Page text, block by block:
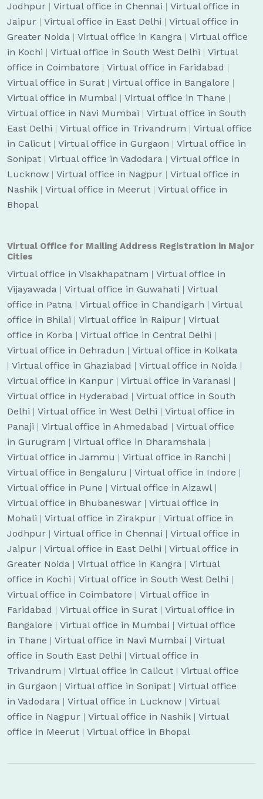
Jodhpur | Virtual office in Chennai | Virtual office in
Jaipur | Virtual office in East Delhi | Virtual office in
Greater Noida | Virtual office in Kangra | Virtual office
in Kochi | Virtual office in South West Delhi | Virtual
office in Coimbatore | Virtual office in Faridabad |
Virtual office in Surat | Virtual office in Bangalore |
Virtual office in Mumbai | Virtual office in Thane |
Virtual office in Navi Mumbai | Virtual office in South
East Delhi | Virtual office in Trivandrum | Virtual office
in Calicut | Virtual office in Gurgaon | Virtual office in
Sonipat | Virtual office in Vadodara | Virtual office in
Lucknow | Virtual office in Nagpur | Virtual office in
Nashik | Virtual office in Meerut | Virtual office in
Bhopal
Virtual Office for Mailing Address Registration in Major
Cities
Virtual office in Visakhapatnam | Virtual office in
Vijayawada | Virtual office in Guwahati | Virtual
office in Patna | Virtual office in Chandigarh | Virtual
office in Bhilai | Virtual office in Raipur | Virtual
office in Korba | Virtual office in Central Delhi |
Virtual office in Dehradun | Virtual office in Kolkata
| Virtual office in Ghaziabad | Virtual office in Noida |
Virtual office in Kanpur | Virtual office in Varanasi |
Virtual office in Hyderabad | Virtual office in South
Delhi | Virtual office in West Delhi | Virtual office in
Panaji | Virtual office in Ahmedabad | Virtual office
in Gurugram | Virtual office in Dharamshala |
Virtual office in Jammu | Virtual office in Ranchi |
Virtual office in Bengaluru | Virtual office in Indore |
Virtual office in Pune | Virtual office in Aizawl |
Virtual office in Bhubaneswar | Virtual office in
Mohali | Virtual office in Zirakpur | Virtual office in
Jodhpur | Virtual office in Chennai | Virtual office in
Jaipur | Virtual office in East Delhi | Virtual office in
Greater Noida | Virtual office in Kangra | Virtual
office in Kochi | Virtual office in South West Delhi |
Virtual office in Coimbatore | Virtual office in
Faridabad | Virtual office in Surat | Virtual office in
Bangalore | Virtual office in Mumbai | Virtual office
in Thane | Virtual office in Navi Mumbai | Virtual
office in South East Delhi | Virtual office in
Trivandrum | Virtual office in Calicut | Virtual office
in Gurgaon | Virtual office in Sonipat | Virtual office
in Vadodara | Virtual office in Lucknow | Virtual
office in Nagpur | Virtual office in Nashik | Virtual
office in Meerut | Virtual office in Bhopal